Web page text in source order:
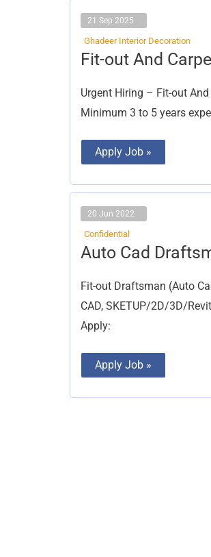
21 Sep 2025
Ghadeer Interior Decoration
Fit-out And
Urgent Hiring – Fit-out
Minimum 3 to 5 years
Fit-
out
Carpentry
Apply Job »
20 Jun 2022
Confidential
Auto Cad
Fit-out Draftsman (Auto
CAD, SKETUP/2D/3D/
Apply:
Auto
Cad
Apply Job »